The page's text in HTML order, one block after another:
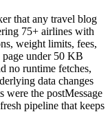
that any travel blog
75+ airlines with
weight limits, fees,
page under 50 KB
no runtime fetches,
data changes
were the postMessage
pipeline that keeps